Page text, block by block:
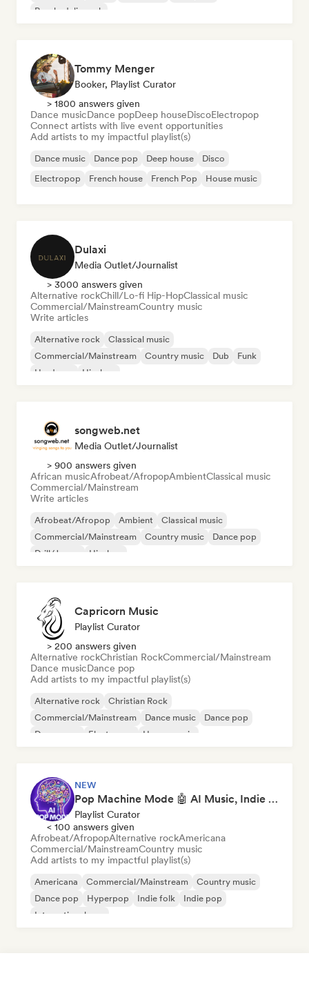
Psychedelic rock
Tommy Menger
Booker, Playlist Curator
> 1800 answers given
Dance musicDance popDeep houseDiscoElectropop
Connect artists with live event opportunities
Add artists to my impactful playlist(s)
Dance music Dance pop Deep house
Disco
Electropop
French house French Pop House music
Dulaxi
Media Outlet/Journalist
> 3000 answers given
Alternative rockChill/Lo-fi Hip-HopClassical music
Commercial/MainstreamCountry music
Write articles
Alternative rock
Classical music
Commercial/Mainstream
Country music Dub
Funk
Hardcore
Hip-hop
songweb.net
Media Outlet/Journalist
> 900 answers given
African musicAfrobeat/AfropopAmbientClassical music
Commercial/Mainstream
Write articles
Afrobeat/Afropop Ambient
Classical music
Commercial/Mainstream
Country music
Dance pop
Drill/Jersey
Hip-hop
Capricorn Music
Playlist Curator
> 200 answers given
Alternative rockChristian RockCommercial/Mainstream
Dance musicDance pop
Add artists to my impactful playlist(s)
Alternative rock
Christian Rock
Commercial/Mainstream
Dance music
Dance pop
Dream pop
Electropop House music
NEW
Pop Machine Mode 🤖 AI Music, Indie Pop & Dream Pop
Playlist Curator
< 100 answers given
Afrobeat/AfropopAlternative rockAmericana
Commercial/MainstreamCountry music
Add artists to my impactful playlist(s)
Americana Commercial/Mainstream
Country music
Dance pop
Hyperpop Indie folk
Indie pop
International pop